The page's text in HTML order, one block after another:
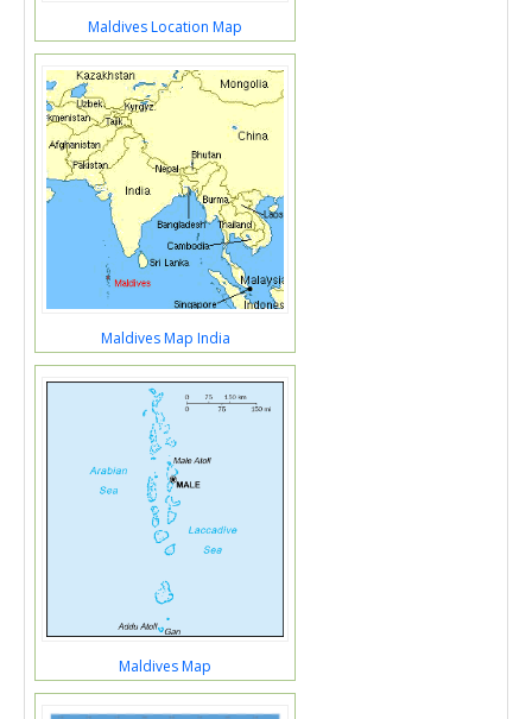
Maldives Location Map
Maldives Map India
Maldives Map